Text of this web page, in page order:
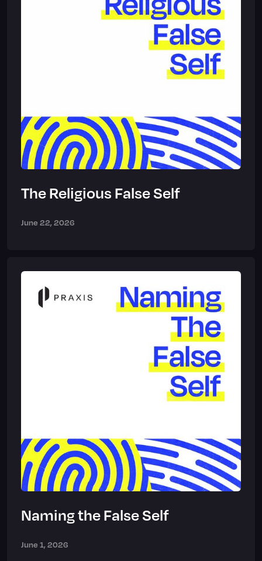
The Religious False Self
June 22, 2026
Naming the False Self
June 1, 2026